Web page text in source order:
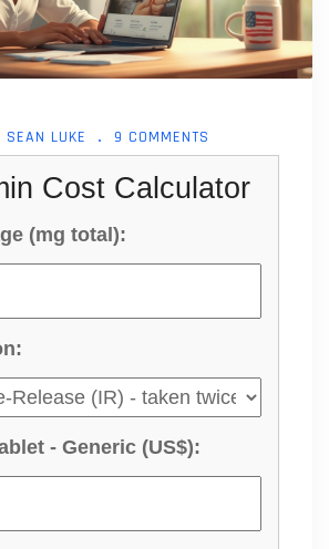
SEAN LUKE 9 COMMENTS
Cost Calculator
(mg total):
- Generic (US$):